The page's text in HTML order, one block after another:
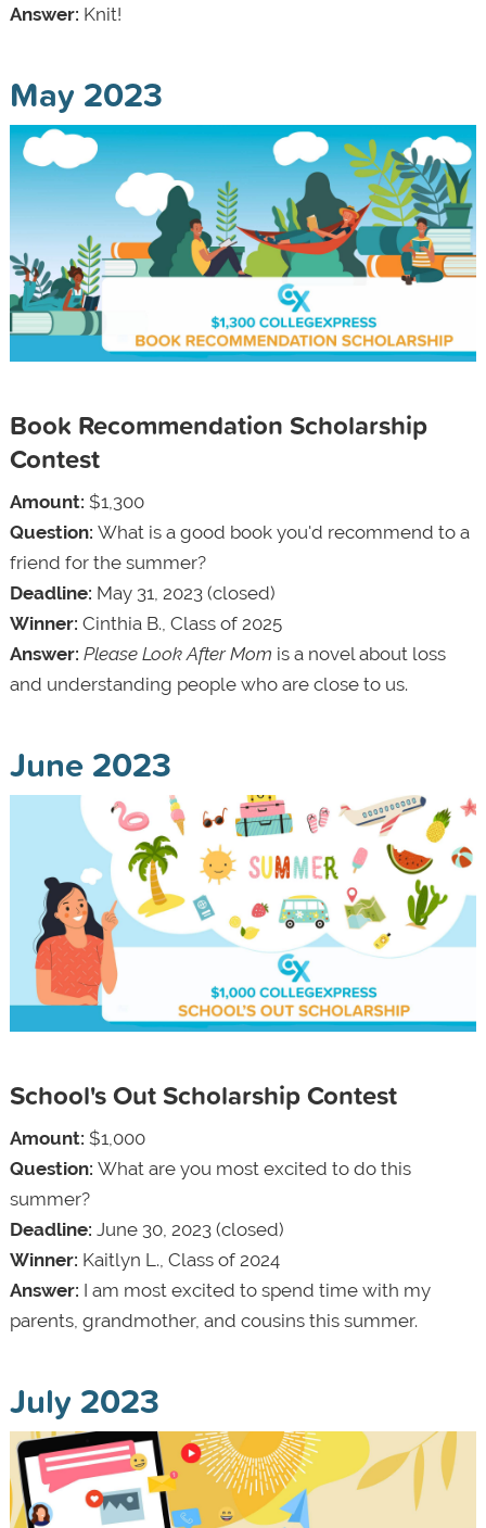
Answer: Knit!
May 2023
Book Recommendation Scholarship
Contest
Amount: $1,300
Question: What is a good book you'd recommend to a
friend for the summer?
Deadline: May 31, 2023 (closed)
Winner: Cinthia B., Class of 2025
Answer: Please Look After Mom is a novel about loss
and understanding people who are close to us.
June 2023
School's Out Scholarship Contest
Amount: $1,000
Question: What are you most excited to do this
summer?
Deadline: June 30, 2023 (closed)
Winner: Kaitlyn L., Class of 2024
Answer: I am most excited to spend time with my
parents, grandmother, and cousins this summer.
July 2023